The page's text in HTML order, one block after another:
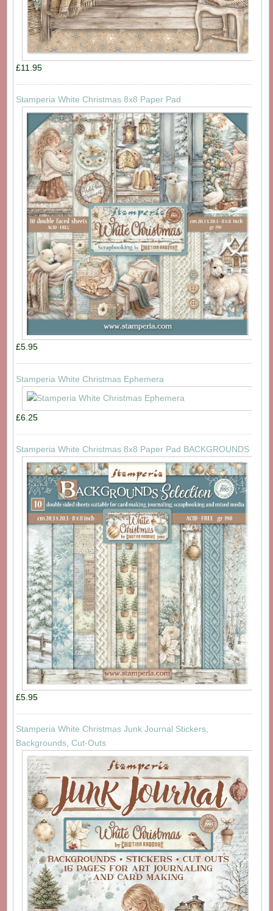
£11.95
Stamperia White Christmas 8x8 Paper Pad
£5.95
Stamperia White Christmas Ephemera
£6.25
Stamperia White Christmas 8x8 Paper Pad BACKGROUNDS
£5.95
Stamperia White Christmas Junk Journal Stickers,
Backgrounds, Cut-Outs